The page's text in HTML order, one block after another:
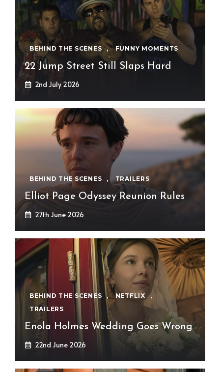
BEHIND THE SCENES , FUNNY MOMENTS
22 Jump Street Still Slaps Hard
2nd July 2026
BEHIND THE SCENES , TRAILERS
Elliot Page Odyssey Reunion Rules
27th June 2026
BEHIND THE SCENES , NETFLIX
,
TRAILERS
Enola Holmes Wedding Goes Wrong
22nd June 2026